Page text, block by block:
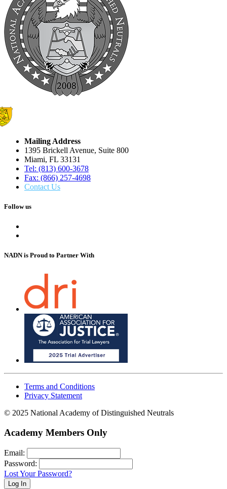
Mailing Address
1395 Brickell Avenue, Suite 800
Miami, FL 33131
Tel: (813) 600-3678
Fax: (866) 257-4698
Contact Us
Follow us
NADN is Proud to Partner With
Terms and Conditions
Privacy Statement
© 2025 National Academy of Distinguished Neutrals
Academy Members Only
Email:
Password:
Lost Your Password?